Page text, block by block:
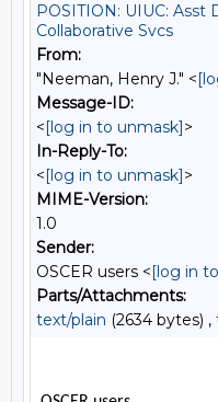
POSITION: UIUC: Asst
Collaborative Svcs
From:
"Neeman, Henry J." <
Message-ID:
<[log in to unmask]>
In-Reply-To:
<[log in to unmask]>
MIME-Version:
1.0
Sender:
OSCER users <[log in
Parts/Attachments:
text/plain (2634 bytes) ,